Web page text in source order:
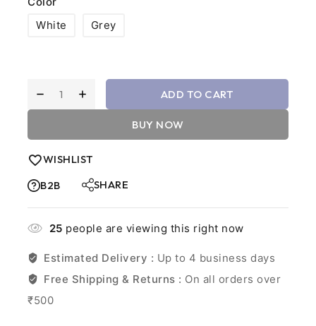
White
Grey
ADD TO CART
BUY NOW
WISHLIST
B2B
SHARE
25 people are viewing this right now
Estimated Delivery : Up to 4 business days
Free Shipping & Returns : On all orders over
₹500